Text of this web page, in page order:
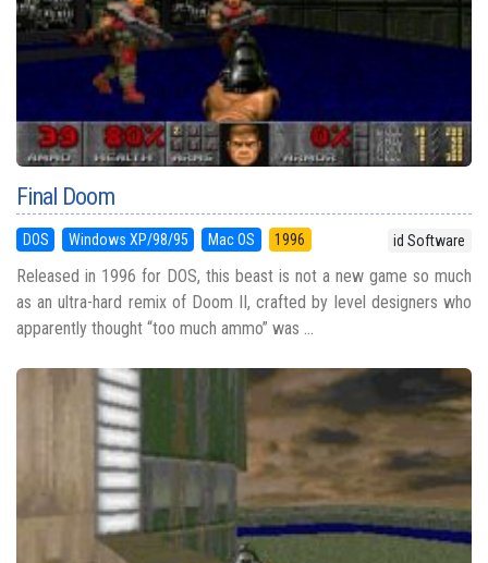
Final Doom
DOS Windows XP/98/95 Mac OS 1996 id Software
Released in 1996 for DOS, this beast is not a new game so much
as an ultra-hard remix of Doom II, crafted by level designers who
apparently thought “too much ammo” was ...